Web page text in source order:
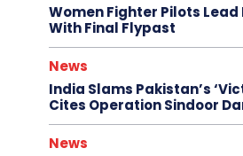
Women Fighter Pilots Lead
With Final Flypast
News
India Slams Pakistan’s
Cites Operation Sindoor
News